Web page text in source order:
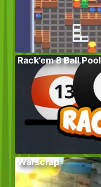
Rack’em 8 Ball Pool
Warscrap